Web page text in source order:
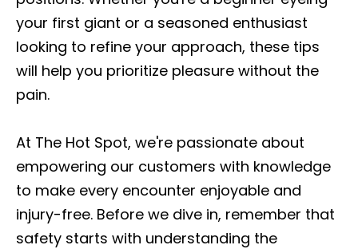
your first giant or a seasoned enthusiast
looking to refine your approach, these tips
will help you prioritize pleasure without the
pain.
At The Hot Spot, we're passionate about
empowering our customers with knowledge
to make every encounter enjoyable and
injury-free. Before we dive in, remember that
safety starts with understanding the